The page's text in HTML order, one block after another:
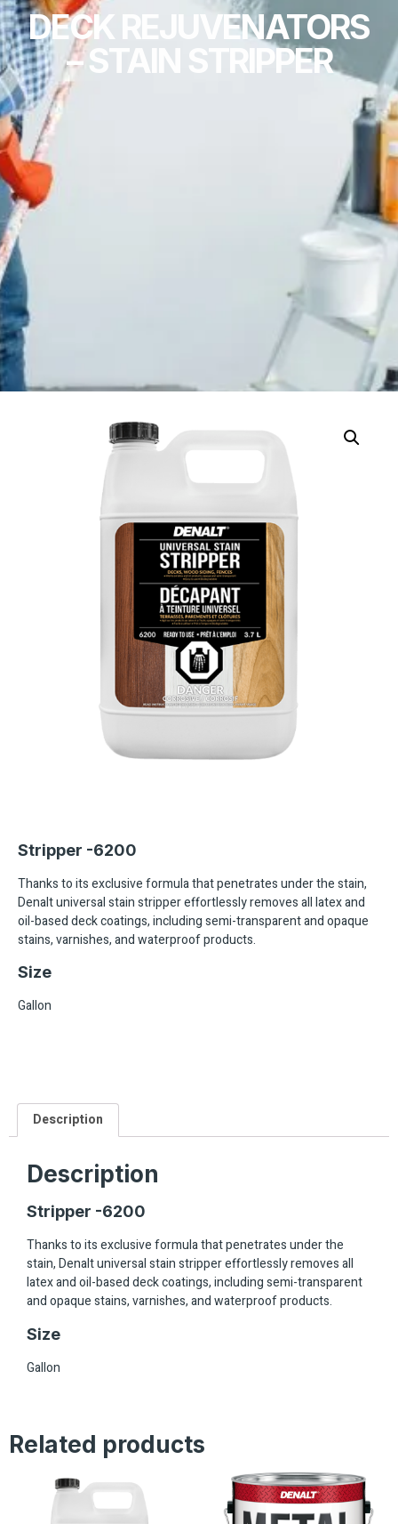
DECK REJUVENATORS
– STAIN STRIPPER
Stripper -6200
Thanks to its exclusive formula that penetrates under the stain,
Denalt universal stain stripper effortlessly removes all latex and
oil-based deck coatings, including semi-transparent and opaque
stains, varnishes, and waterproof products.
Size
Gallon
Description
Description
Stripper -6200
Thanks to its exclusive formula that penetrates under the
stain, Denalt universal stain stripper effortlessly removes all
latex and oil-based deck coatings, including semi-transparent
and opaque stains, varnishes, and waterproof products.
Size
Gallon
Related products